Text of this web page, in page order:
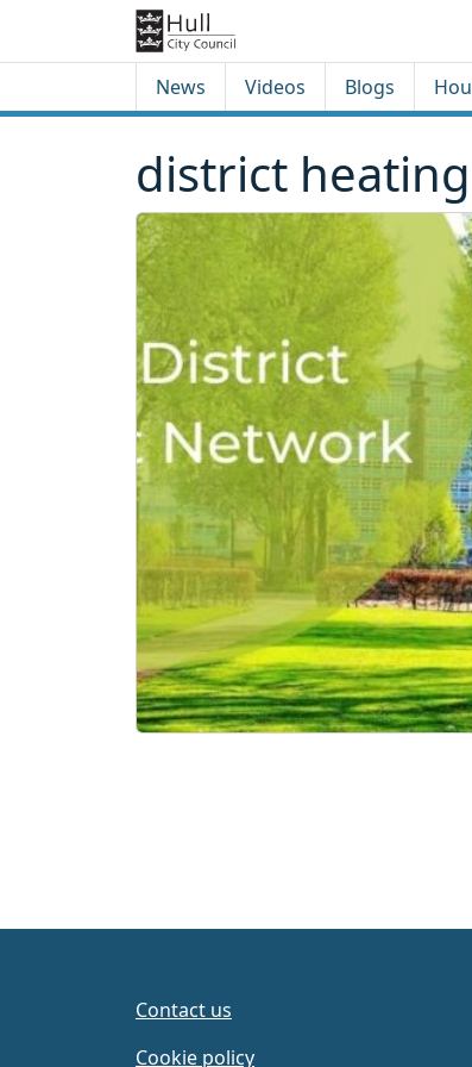
News Videos Blogs
district heating
Contact us
Cookie policy